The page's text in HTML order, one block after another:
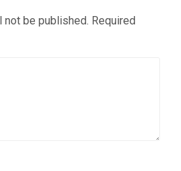
not be published. Required